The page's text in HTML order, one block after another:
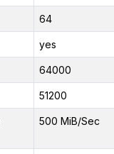
64
yes
64000
51200
500 MiB/Sec